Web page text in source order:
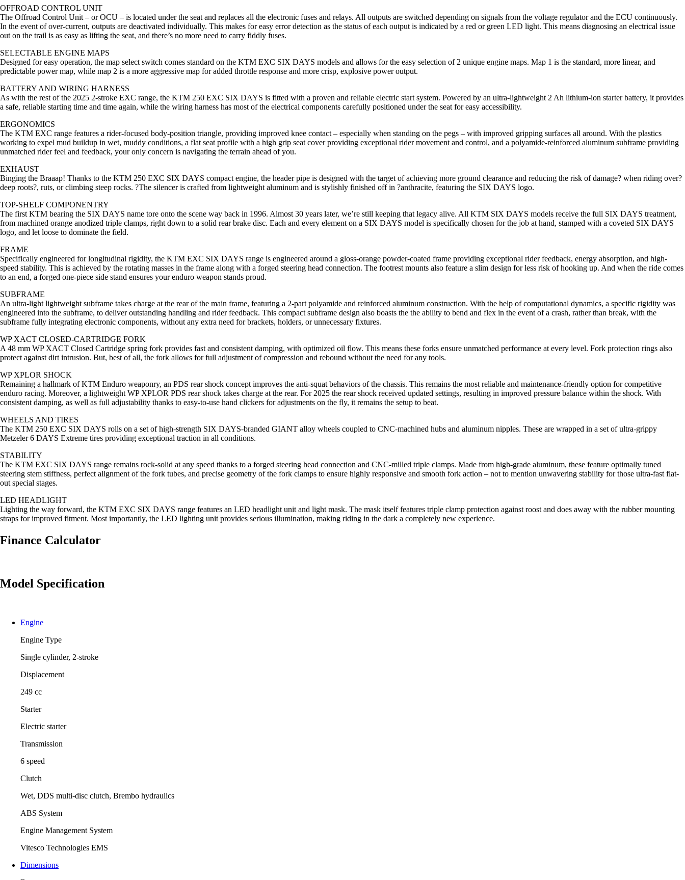
OFFROAD CONTROL UNIT
The Offroad Control Unit – or OCU – is located under the seat and replaces all the electronic fuses and relays. All outputs are switched depending on signals from the voltage regulator and the ECU continuously.
In the event of over-current, outputs are deactivated individually. This makes for easy error detection as the status of each output is indicated by a red or green LED light. This means diagnosing an electrical issue
out on the trail is as easy as lifting the seat, and there’s no more need to carry fiddly fuses.
SELECTABLE ENGINE MAPS
Designed for easy operation, the map select switch comes standard on the KTM EXC SIX DAYS models and allows for the easy selection of 2 unique engine maps. Map 1 is the standard, more linear, and
predictable power map, while map 2 is a more aggressive map for added throttle response and more crisp, explosive power output.
BATTERY AND WIRING HARNESS
As with the rest of the 2025 2-stroke EXC range, the KTM 250 EXC SIX DAYS is fitted with a proven and reliable electric start system. Powered by an ultra-lightweight 2 Ah lithium-ion starter battery, it provides
a safe, reliable starting time and time again, while the wiring harness has most of the electrical components carefully positioned under the seat for easy accessibility.
ERGONOMICS
The KTM EXC range features a rider-focused body-position triangle, providing improved knee contact – especially when standing on the pegs – with improved gripping surfaces all around. With the plastics
working to expel mud buildup in wet, muddy conditions, a flat seat profile with a high grip seat cover providing exceptional rider movement and control, and a polyamide-reinforced aluminum subframe providing
unmatched rider feel and feedback, your only concern is navigating the terrain ahead of you.
EXHAUST
Binging the Braaap! Thanks to the KTM 250 EXC SIX DAYS compact engine, the header pipe is designed with the target of achieving more ground clearance and reducing the risk of damage? when riding over?
deep roots?, ruts, or climbing steep rocks. ?The silencer is crafted from lightweight aluminum and is stylishly finished off in ?anthracite, featuring the SIX DAYS logo.
TOP-SHELF COMPONENTRY
The first KTM bearing the SIX DAYS name tore onto the scene way back in 1996. Almost 30 years later, we’re still keeping that legacy alive. All KTM SIX DAYS models receive the full SIX DAYS treatment,
from machined orange anodized triple clamps, right down to a solid rear brake disc. Each and every element on a SIX DAYS model is specifically chosen for the job at hand, stamped with a coveted SIX DAYS
logo, and let loose to dominate the field.
FRAME
Specifically engineered for longitudinal rigidity, the KTM EXC SIX DAYS range is engineered around a gloss-orange powder-coated frame providing exceptional rider feedback, energy absorption, and high-
speed stability. This is achieved by the rotating masses in the frame along with a forged steering head connection. The footrest mounts also feature a slim design for less risk of hooking up. And when the ride comes
to an end, a forged one-piece side stand ensures your enduro weapon stands proud.
SUBFRAME
An ultra-light lightweight subframe takes charge at the rear of the main frame, featuring a 2-part polyamide and reinforced aluminum construction. With the help of computational dynamics, a specific rigidity was
engineered into the subframe, to deliver outstanding handling and rider feedback. This compact subframe design also boasts the the ability to bend and flex in the event of a crash, rather than break, with the
subframe fully integrating electronic components, without any extra need for brackets, holders, or unnecessary fixtures.
WP XACT CLOSED-CARTRIDGE FORK
A 48 mm WP XACT Closed Cartridge spring fork provides fast and consistent damping, with optimized oil flow. This means these forks ensure unmatched performance at every level. Fork protection rings also
protect against dirt intrusion. But, best of all, the fork allows for full adjustment of compression and rebound without the need for any tools.
WP XPLOR SHOCK
Remaining a hallmark of KTM Enduro weaponry, an PDS rear shock concept improves the anti-squat behaviors of the chassis. This remains the most reliable and maintenance-friendly option for competitive
enduro racing. Moreover, a lightweight WP XPLOR PDS rear shock takes charge at the rear. For 2025 the rear shock received updated settings, resulting in improved pressure balance within the shock. With
consistent damping, as well as full adjustability thanks to easy-to-use hand clickers for adjustments on the fly, it remains the setup to beat.
WHEELS AND TIRES
The KTM 250 EXC SIX DAYS rolls on a set of high-strength SIX DAYS-branded GIANT alloy wheels coupled to CNC-machined hubs and aluminum nipples. These are wrapped in a set of ultra-grippy
Metzeler 6 DAYS Extreme tires providing exceptional traction in all conditions.
STABILITY
The KTM EXC SIX DAYS range remains rock-solid at any speed thanks to a forged steering head connection and CNC-milled triple clamps. Made from high-grade aluminum, these feature optimally tuned
steering stem stiffness, perfect alignment of the fork tubes, and precise geometry of the fork clamps to ensure highly responsive and smooth fork action – not to mention unwavering stability for those ultra-fast flat-
out special stages.
LED HEADLIGHT
Lighting the way forward, the KTM EXC SIX DAYS range features an LED headlight unit and light mask. The mask itself features triple clamp protection against roost and does away with the rubber mounting
straps for improved fitment. Most importantly, the LED lighting unit provides serious illumination, making riding in the dark a completely new experience.
Finance Calculator
Model Specification
Engine
Engine Type
Single cylinder, 2-stroke
Displacement
249 cc
Starter
Electric starter
Transmission
6 speed
Clutch
Wet, DDS multi-disc clutch, Brembo hydraulics
ABS System
Engine Management System
Vitesco Technologies EMS
Dimensions